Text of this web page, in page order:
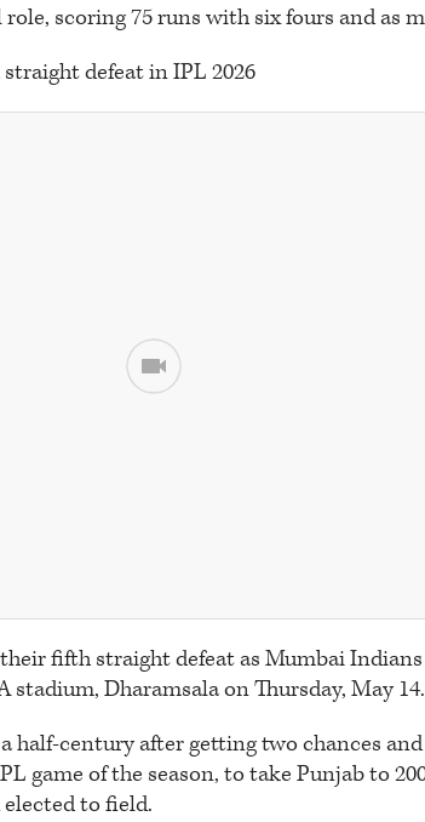
scoring 75 runs with six fours and as
defeat in IPL 2026
fifth straight defeat as Mumbai
Dharamsala on Thursday, May 14.
half-century after getting two chances and
game of the season, to take Punjab to
to field.